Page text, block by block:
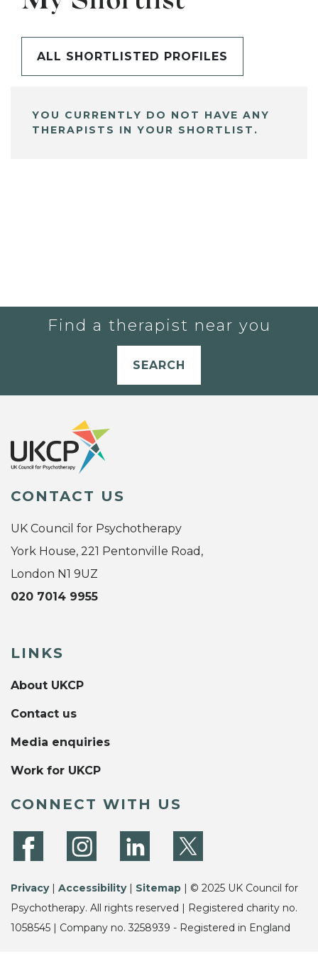
ALL SHORTLISTED PROFILES
YOU CURRENTLY DO NOT HAVE ANY
THERAPISTS IN YOUR SHORTLIST.
Find a therapist near you
SEARCH
CONTACT US
UK Council for Psychotherapy
York House, 221 Pentonville Road,
London N1 9UZ
020 7014 9955
LINKS
About UKCP
Contact us
Media enquiries
Work for UKCP
CONNECT WITH US
Privacy| Accessibility| Sitemap | © 2025 UK Council for
Psychotherapy. All rights reserved | Registered charity no.
1058545 | Company no. 3258939 - Registered in England